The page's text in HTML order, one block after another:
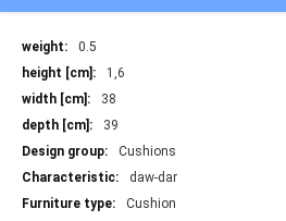
More
Information
0.5
1,6
38
39
Cushions
daw-dar
Cushion